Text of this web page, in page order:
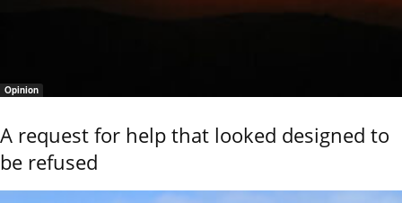
Opinion
A request for help that looked designed to
be refused